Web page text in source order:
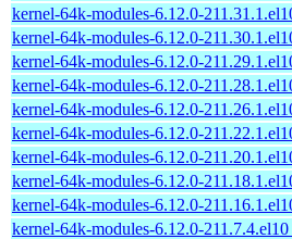
kernel-64k-modules-6.12.0-
kernel-64k-modules-6.12.0-
kernel-64k-modules-6.12.0-
kernel-64k-modules-6.12.0-
kernel-64k-modules-6.12.0-
kernel-64k-modules-6.12.0-
kernel-64k-modules-6.12.0-
kernel-64k-modules-6.12.0-
kernel-64k-modules-6.12.0-
kernel-64k-modules-6.12.0-